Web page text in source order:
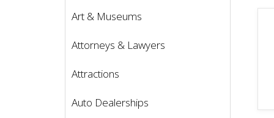
Art & Museums
Attorneys & Lawyers
Attractions
Auto Dealerships